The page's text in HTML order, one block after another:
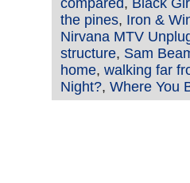
compared, Black
the pines, Iron &
Nirvana MTV
structure, Sam
home, walking far
Night?, Where You